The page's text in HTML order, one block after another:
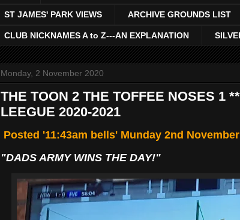
ST JAMES' PARK VIEWS ARCHIVE GROUNDS LIST
CLUB NICKNAMES A to Z---AN EXPLANATION
Monday, 2 November 2020
THE TOON 2 THE TOFFEE NOSES 1
LEEGUE 2020-2021
Posted '11:43am bells' Munday 2nd
"DADS ARMY WINS THE DAY!"